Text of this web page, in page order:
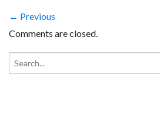
← Previous
Comments are closed.